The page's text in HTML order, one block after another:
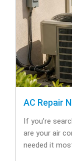
If you’re
are your air
needed it